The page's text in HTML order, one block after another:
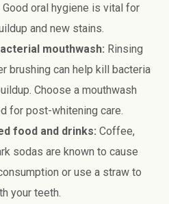
oral hygiene is vital for
and new stains.
mouthwash: Rinsing
brushing can help kill bacteria
Choose a mouthwash
for post-whitening care.
food and drinks: Coffee,
sodas are known to cause
or use a straw to
your teeth.